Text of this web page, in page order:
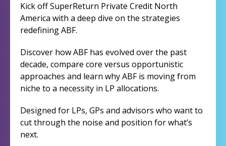
Kick off SuperReturn Private Credit North
America with a deep dive on the strategies
redefining ABF.
Discover how ABF has evolved over the past
decade, compare core versus opportunistic
approaches and learn why ABF is moving from
niche to a necessity in LP allocations.
Designed for LPs, GPs and advisors who want to
cut through the noise and position for what’s
next.